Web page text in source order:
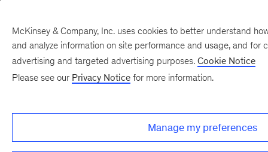
Back to McKinsey on Books
#TheBrokenRungBook
McKinsey & Company, Inc. uses cookies to better understand
and analyze information on site performance and usage, and for
advertising and targeted advertising purposes. Cookie Notice
Please see our Privacy Notice for more information.
Manage my preferences